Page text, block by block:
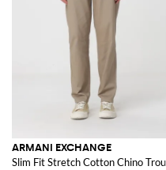
ARMANI EXCHANGE
Slim Fit Stretch Cotton Chino